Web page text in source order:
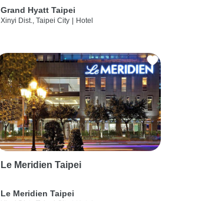
Grand Hyatt Taipei
Xinyi Dist., Taipei City Hotel
Le Meridien Taipei
Le Meridien Taipei